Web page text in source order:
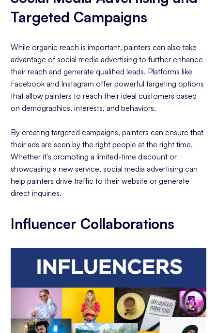
Targeted Campaigns
While organic reach is important, painters can also take
advantage of social media advertising to further enhance
their reach and generate qualified leads. Platforms like
Facebook and Instagram offer powerful targeting options
that allow painters to reach their ideal customers based
on demographics, interests, and behaviors.
By creating targeted campaigns, painters can ensure that
their ads are seen by the right people at the right time.
Whether it's promoting a limited-time discount or
showcasing a new service, social media advertising can
help painters drive traffic to their website or generate
direct inquiries.
Influencer Collaborations